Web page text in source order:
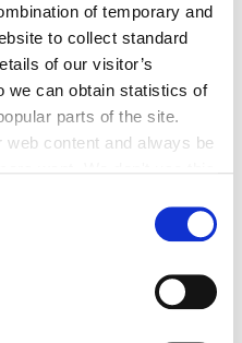
of temporary and
to collect standard
of our visitor’s
we can obtain statistics of
parts of the site.
content and always be
from the Cookie
respect of headstone or other
submit it to the Environment